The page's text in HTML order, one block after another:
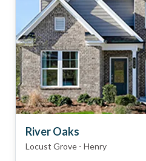
River Oaks
Locust Grove - Henry